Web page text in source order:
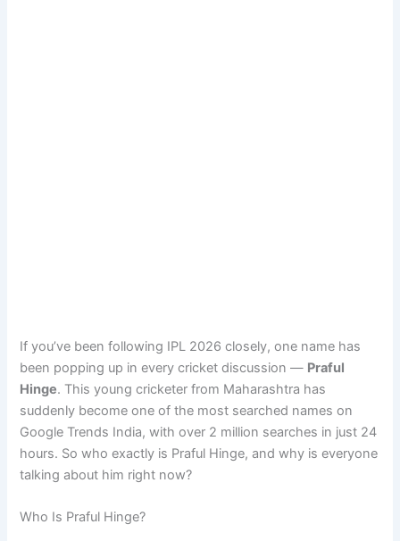
If you’ve been following IPL 2026 closely, one name has
been popping up in every cricket discussion — Praful
Hinge. This young cricketer from Maharashtra has
suddenly become one of the most searched names on
Google Trends India, with over 2 million searches in just 24
hours. So who exactly is Praful Hinge, and why is everyone
talking about him right now?
Who Is Praful Hinge?